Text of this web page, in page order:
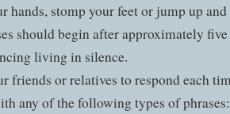
hands, stomp your feet or jump up
should begin after approximately
living in silence.
friends or relatives to respond each
any of the following types of phrases: